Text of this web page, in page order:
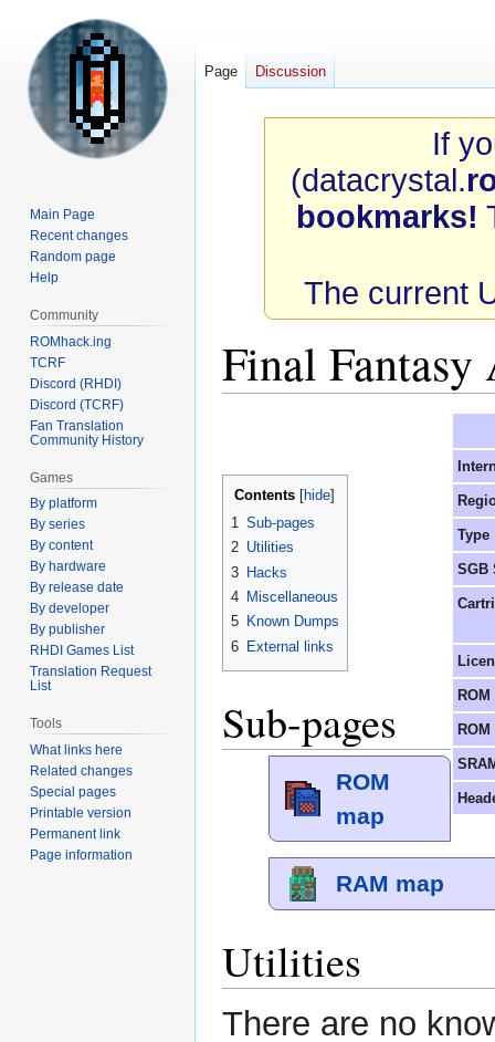
If
(datacrystal.
bookmarks!
The current
Final Fantasy
navigation
search
Type
SGB
Contents
1 Sub-pages
2 Utilities
3 Hacks
4 Miscellaneous
5 Known Dumps
6 External links
Sub-pages
ROM
map
RAM map
Utilities
There are no
Page Discussion
Main Page
Recent changes
Random page
Help
Community
ROMhack.ing
TCRF
Discord (RHDI)
Discord (TCRF)
Fan Translation
Community History
Games
By platform
By series
By content
By hardware
By release date
By developer
By publisher
RHDI Games List
Translation Request
List
Tools
What links here
Related changes
Special pages
Printable version
Permanent link
Page information